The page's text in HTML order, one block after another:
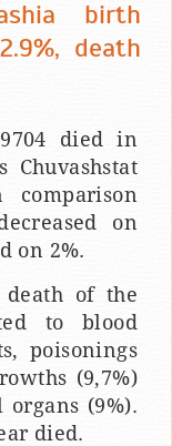
birth
death
died in
Chuvashstat
comparison
on
on 2%.
death of the
to blood
poisonings
(9,7%)
(9%).
died.